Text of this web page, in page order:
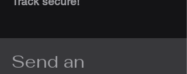
Send an